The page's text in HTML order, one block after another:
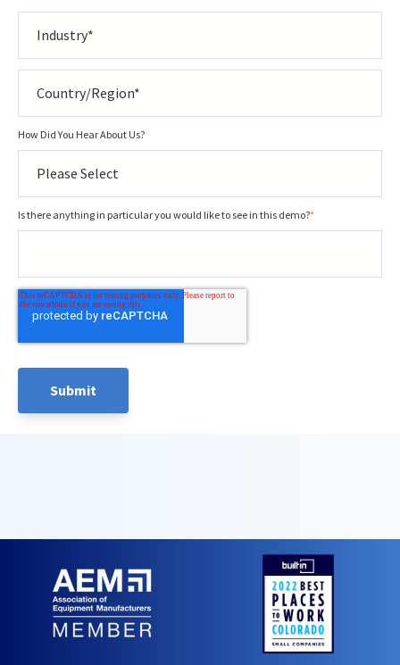
How Did You Hear About Us?
Is there anything in particular you would like to see in this demo?*